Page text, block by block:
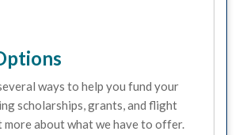
ways to help you fund your
scholarships, grants, and flight
more about what we have to offer.